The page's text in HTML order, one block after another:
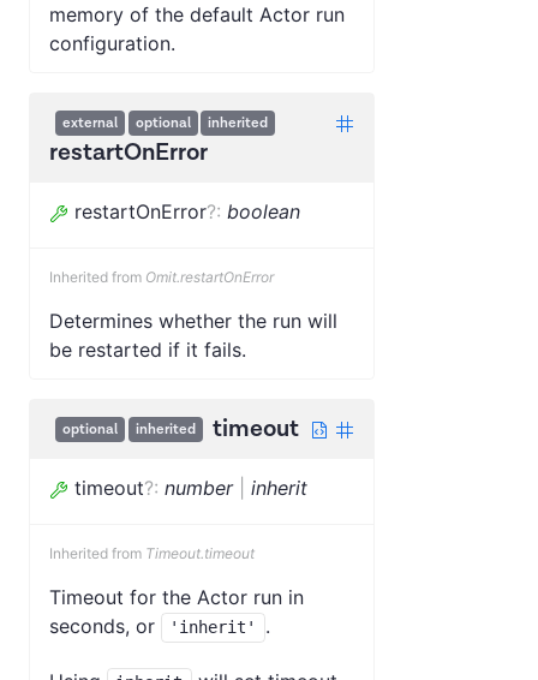
memory of the default Actor run
configuration.
external optional inherited
restartOnError
restartOnError?: boolean
Inherited from Omit.restartOnError
Determines whether the run will
be restarted if it fails.
optional inherited timeout
timeout?: number| inherit
Inherited from Timeout.timeout
Timeout for the Actor run in
seconds, or
'inherit' .